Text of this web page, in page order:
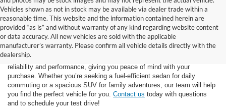
Vehicles shown as not in stock may be available via dealer trade within a
reasonable time. This website and the information contained herein are
provided “as is” and without warranty of any kind regarding website content
or data accuracy. All new vehicles are sold with the applicable
manufacturer’s warranty. Please confirm all vehicle details directly with the
dealership.
At Star Ford of Big Spring, we carry a vast selection of used cars,
trucks, and SUVs. With a diverse inventory featuring various makes
and models, finding your ideal used vehicle has never been easier.
Each vehicle undergoes inspection in our
reliability and performance, giving you peace of mind with your
purchase. Whether you’re seeking a fuel-efficient sedan for daily
commuting or a spacious SUV for family adventures, our team will help
you find the perfect vehicle for you. Contact us today with questions
and to schedule your test drive!